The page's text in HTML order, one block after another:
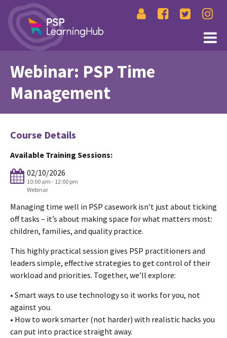
Webinar: PSP Time
Management
Course Details
Available Training Sessions:
02/10/2026
10:00 am - 12:00 pm
Webinar
Managing time well in PSP casework isn’t just about ticking
off tasks – it’s about making space for what matters most:
children, families, and quality practice.
This highly practical session gives PSP practitioners and
leaders simple, effective strategies to get control of their
workload and priorities. Together, we’ll explore:
• Smart ways to use technology so it works for you, not
against you.
• How to work smarter (not harder) with realistic hacks you
can put into practice straight away.